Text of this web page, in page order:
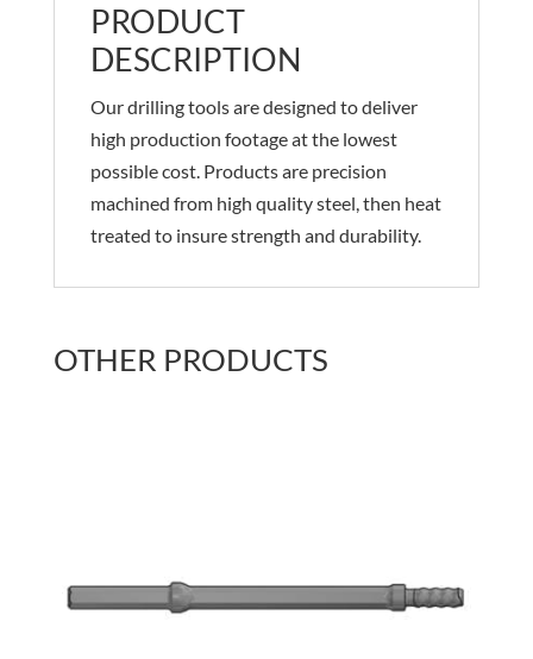
PRODUCT
DESCRIPTION
Our drilling tools are designed to deliver
high production footage at the lowest
possible cost. Products are precision
machined from high quality steel, then heat
treated to insure strength and durability.
OTHER PRODUCTS